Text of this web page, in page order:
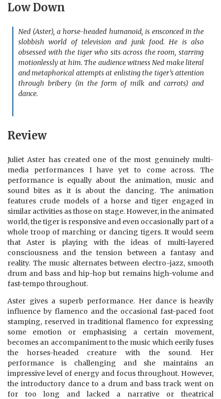
Low Down
Ned (Aster), a horse-headed humanoid, is ensconced in the
slobbish world of television and junk food. He is also
obsessed with the tiger who sits across the room, starring
motionlessly at him. The audience witness Ned make literal
and metaphorical attempts at enlisting the tiger’s attention
through bribery (in the form of milk and carrots) and
dance.
Review
Juliet Aster has created one of the most genuinely multi-
media performances I have yet to come across. The
performance is equally about the animation, music and
sound bites as it is about the dancing. The animation
features crude models of a horse and tiger engaged in
similar activities as those on stage. However, in the animated
world, the tiger is responsive and even occasionally part of a
whole troop of marching or dancing tigers. It would seem
that Aster is playing with the ideas of multi-layered
consciousness and the tension between a fantasy and
reality. The music alternates between electro-jazz, smooth
drum and bass and hip-hop but remains high-volume and
fast-tempo throughout.
Aster gives a superb performance. Her dance is heavily
influence by flamenco and the occasional fast-paced foot
stamping, reserved in traditional flamenco for expressing
some emotion or emphasising a certain movement,
becomes an accompaniment to the music which eerily fuses
the horses-headed creature with the sound. Her
performance is challenging and she maintains an
impressive level of energy and focus throughout. However,
the introductory dance to a drum and bass track went on
for too long and lacked a narrative or theatrical